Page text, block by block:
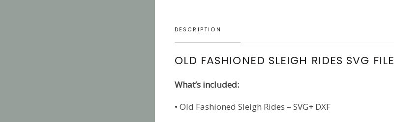
DESCRIPTION
OLD FASHIONED SLEIGH RIDES SVG FILE
What’s included:
• Old Fashioned Sleigh Rides – SVG+ DXF